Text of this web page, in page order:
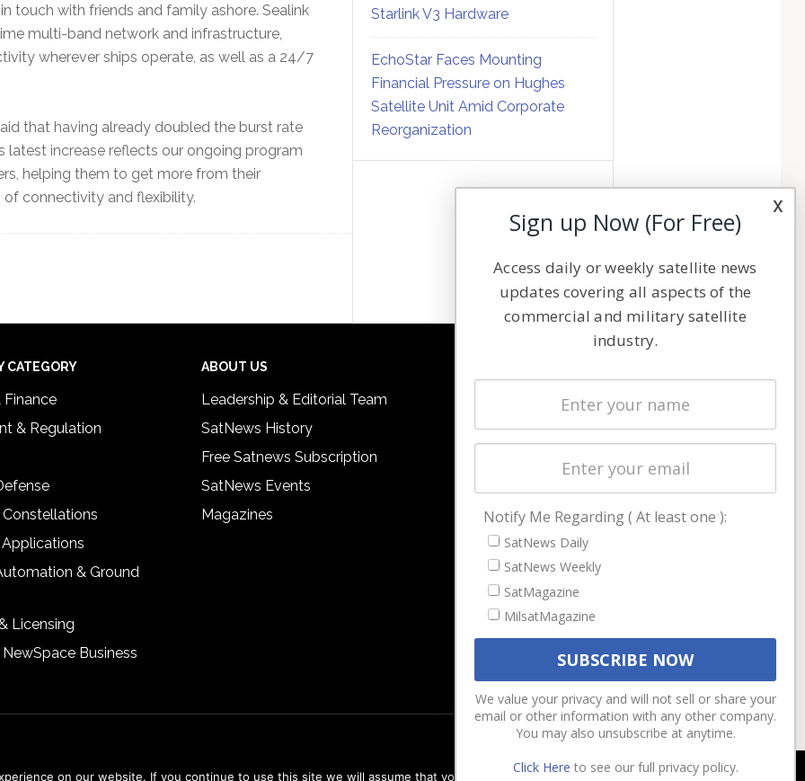
touch with friends and family ashore. Sealink
multi-band network and infrastructure,
wherever ships operate, as well as a 24/7
that having already doubled the burst rate
latest increase reflects our ongoing program
helping them to get more from their
connectivity and flexibility.
Starlink V3 Hardware
EchoStar Faces Mounting
Financial Pressure on Hughes
Satellite Unit Amid Corporate
Reorganization
CATEGORY
Finance
& Regulation
Constellations
& Ground
Licensing
Business
ABOUT US
Leadership & Editorial Team
SatNews History
Free Satnews Subscription
SatNews Events
Magazines
Latest Stories
Magazines
Cookie & Privacy Policy for Satnews
on our website. If you continue to use this site we will assume that you are happy with it. Ok Privacy policy
x
Sign up Now (For Free)
Access daily or weekly satellite news
updates covering all aspects of the
commercial and military satellite
industry.
Notify Me Regarding ( At least one ):
SatNews Daily
SatNews Weekly
SatMagazine
MilsatMagazine
We value your privacy and will not sell or share your
email or other information with any other company.
You may also unsubscribe at anytime.
Click Here to see our full privacy policy.